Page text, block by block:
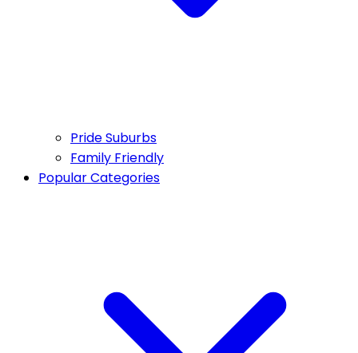
Pride Suburbs
Family Friendly
Popular Categories